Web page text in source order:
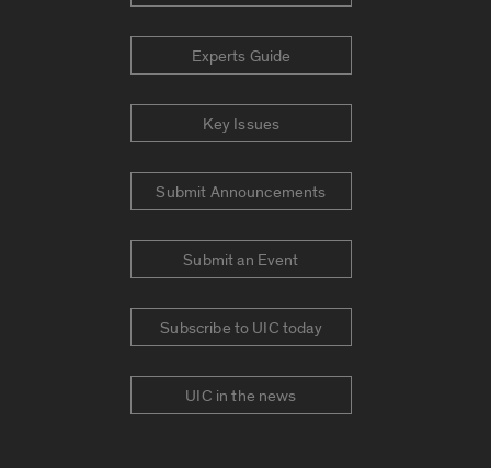
Experts Guide
Key Issues
Submit Announcements
Submit an Event
Subscribe to UIC today
UIC in the news